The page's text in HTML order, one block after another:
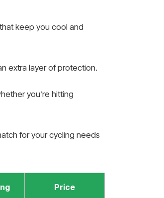
keep you cool and
extra layer of protection.
you’re hitting
for your cycling needs
Price